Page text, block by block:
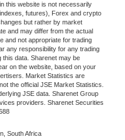
this website is not necessarily
futures), Forex and crypto
but rather by market
and may differ from the actual
and not appropriate for trading
any responsibility for any trading
this data. Sharenet may be
on the website, based on your
Market Statistics are
the official JSE Market Statistics.
JSE data. Sharenet Group
providers. Sharenet Securities
South Africa